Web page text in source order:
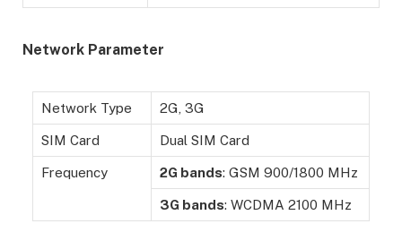
Network Parameter
Network Type 2G, 3G
SIM Card Dual SIM Card
Frequency 2G bands: GSM 900/1800 MHz
3G bands: WCDMA 2100 MHz